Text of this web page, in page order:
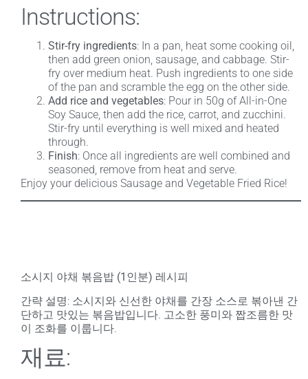
Instructions:
Stir-fry ingredients: In a pan, heat some cooking oil,
then add green onion, sausage, and cabbage. Stir-
fry over medium heat. Push ingredients to one side
of the pan and scramble the egg on the other side.
Add rice and vegetables: Pour in 50g of All-in-One
Soy Sauce, then add the rice, carrot, and zucchini.
Stir-fry until everything is well mixed and heated
through.
Finish: Once all ingredients are well combined and
seasoned, remove from heat and serve.
Enjoy your delicious Sausage and Vegetable Fried Rice!
소시지 야채 볶음밥 (1인분) 레시피
간략 설명: 소시지와 신선한 야채를 간장 소스로 볶아낸 간
단하고 맛있는 볶음밥입니다. 고소한 풍미와 짭조름한 맛
이 조화를 이룹니다.
재료: